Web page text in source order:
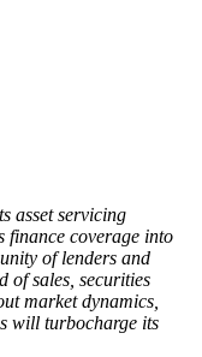
asset servicing
finance coverage into
of lenders and
of sales, securities
market dynamics,
will turbocharge its